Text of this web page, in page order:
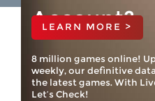
Account?
LEARN MORE >
8 million games online!
weekly, our definitive
the latest games. With
Let’s Check!